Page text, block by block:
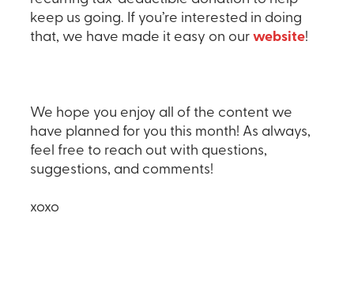
keep us going. If you’re interested in doing
that, we have made it easy on ourwebsite!
We hope you enjoy all of the content we
have planned for you this month! As always,
feel free to reach out with questions,
suggestions, and comments!
xoxo